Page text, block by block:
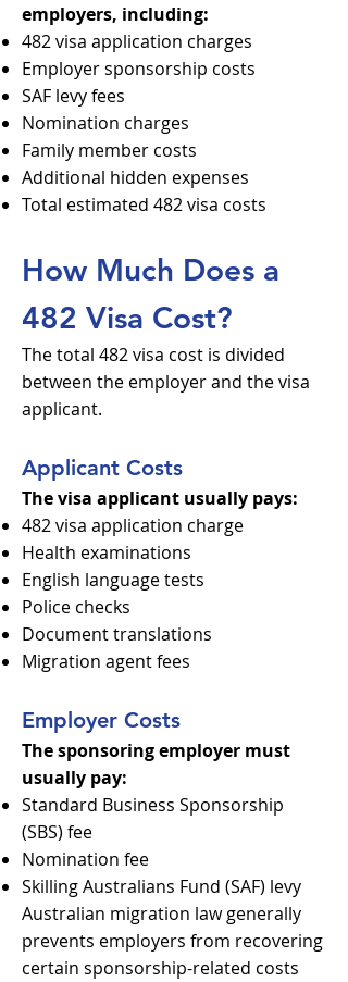
employers, including:
482 visa application charges
Employer sponsorship costs
SAF levy fees
Nomination charges
Family member costs
Additional hidden expenses
Total estimated 482 visa costs
How Much Does a
482 Visa Cost?
The total 482 visa cost is divided
between the employer and the visa
applicant.
Applicant Costs
The visa applicant usually pays:
482 visa application charge
Health examinations
English language tests
Police checks
Document translations
Migration agent fees
Employer Costs
The sponsoring employer must
usually pay:
Standard Business Sponsorship
(SBS) fee
Nomination fee
Skilling Australians Fund (SAF) levy
Australian migration law generally
prevents employers from recovering
certain sponsorship-related costs